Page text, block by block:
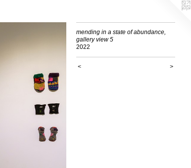
mending in a state of abundance,
gallery view 5
2022
< >